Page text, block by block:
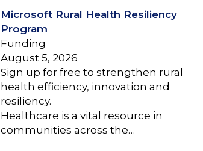
Microsoft Rural Health Resiliency
Program
Funding
August 5, 2026
Sign up for free to strengthen rural
health efficiency, innovation and
resiliency.
Healthcare is a vital resource in
communities across the…